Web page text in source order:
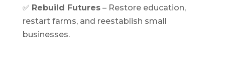
✅ Rebuild Futures– Restore education,
restart farms, and reestablish small
businesses.